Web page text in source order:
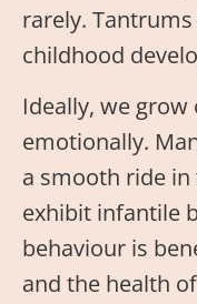
rarely.
childhood
Ideally, we
emotionally.
a smooth ride
exhibit infantile
behaviour is
and the health